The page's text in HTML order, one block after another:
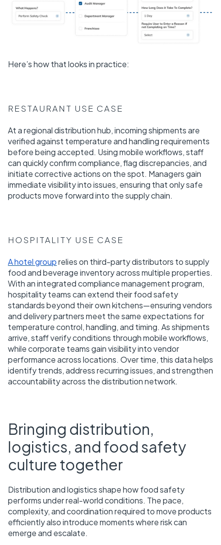
Here’s how that looks in practice:
RESTAURANT USE CASE
At a regional distribution hub, incoming shipments are
verified against temperature and handling requirements
before being accepted. Using mobile workflows, staff
can quickly confirm compliance, flag discrepancies, and
initiate corrective actions on the spot. Managers gain
immediate visibility into issues, ensuring that only safe
products move forward into the supply chain.
HOSPITALITY USE CASE
A hotel grouprelies on third-party distributors to supply
food and beverage inventory across multiple properties.
With an integrated compliance management program,
hospitality teams can extend their food safety
standards beyond their own kitchens—ensuring vendors
and delivery partners meet the same expectations for
temperature control, handling, and timing. As shipments
arrive, staff verify conditions through mobile workflows,
while corporate teams gain visibility into vendor
performance across locations. Over time, this data helps
identify trends, address recurring issues, and strengthen
accountability across the distribution network.
Bringing distribution,
logistics, and food safety
culture together
Distribution and logistics shape how food safety
performs under real-world conditions. The pace,
complexity, and coordination required to move products
efficiently also introduce moments where risk can
emerge and escalate.